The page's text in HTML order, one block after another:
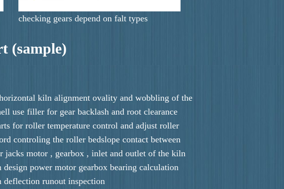
checking gears depend on falt types
(sample)
kiln alignment ovality and wobbling of the
use filler for gear backlash and root clearance
for roller temperature control and adjust roller
controling the roller bedslope contact between
jacks motor , gearbox , inlet and outlet of the kiln
power motor gearbox bearing calculation
runout inspection